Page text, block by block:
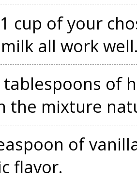
cup of your
all work
tablespoons of
the mixture
of
flavor.